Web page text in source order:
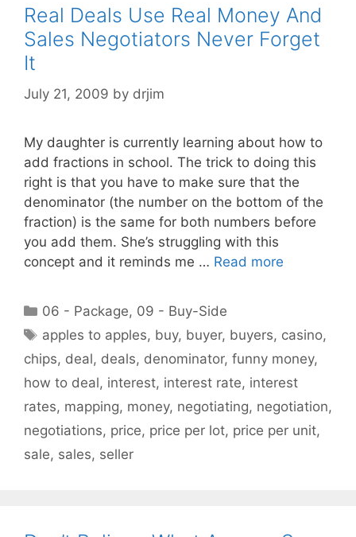
Real Deals Use Real Money And
Sales Negotiators Never Forget
It
July 21, 2009 by drjim
My daughter is currently learning about how to
add fractions in school. The trick to doing this
right is that you have to make sure that the
denominator (the number on the bottom of the
fraction) is the same for both numbers before
you add them. She’s struggling with this
concept and it reminds me … Read more
Categories
06 - Package, 09 - Buy-Side
Tags
apples to apples, buy, buyer, buyers, casino,
chips, deal, deals, denominator, funny money,
how to deal, interest, interest rate, interest
rates, mapping, money, negotiating, negotiation,
negotiations, price, price per lot, price per unit,
sale, sales, seller